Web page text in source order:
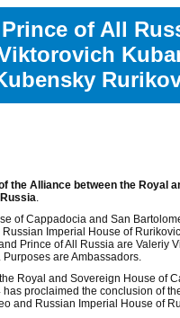
of All
the Alliance between the Royal
.
of Cappadocia and San
Imperial House of
Prince of All Russia are Valeriy
are Ambassadors.
Royal and Sovereign House of
proclaimed the conclusion of
and Russian Imperial House of